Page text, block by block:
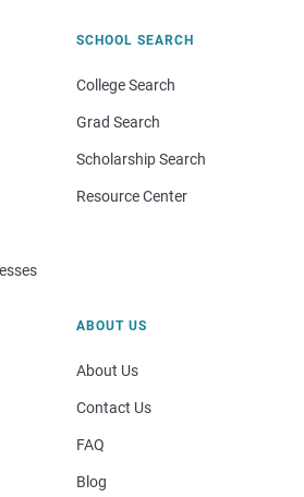
SCHOOL SEARCH
College Search
Grad Search
Scholarship Search
Resource Center
ABOUT US
About Us
Contact Us
FAQ
Blog